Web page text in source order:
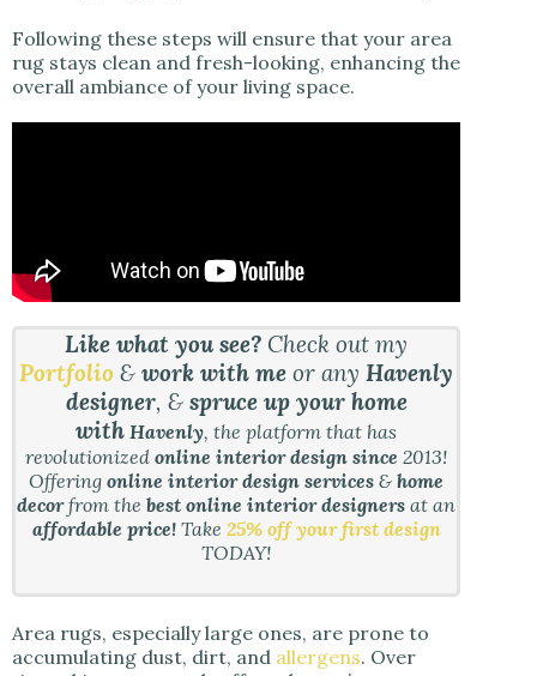
Following these steps will ensure that your area
rug stays clean and fresh-looking, enhancing the
overall ambiance of your living space.
Like what you see? Check out my
Portfolio &work with meor anyHavenly
designer, & spruce up your home
with Havenly, the platform that has
revolutionizedonline interior design since2013!
Offeringonline interior design services &home
decorfrom thebest online interior designers at an
affordable price!Take 25% off your first design
TODAY!
Area rugs, especially large ones, are prone to
accumulating dust, dirt, and allergens. Over